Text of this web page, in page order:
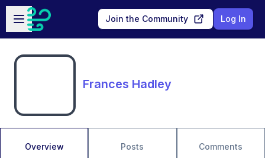
Skip to main content
Open sidebar
Join the Community Log In
Frances Hadley
Overview Posts Comments